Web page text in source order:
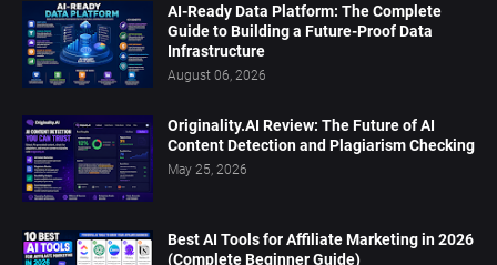
AI-Ready Data Platform: The Complete
Guide to Building a Future-Proof Data
Infrastructure
August 06, 2026
Originality.AI Review: The Future of AI
Content Detection and Plagiarism Checking
May 25, 2026
Best AI Tools for Affiliate Marketing in 2026
(Complete Beginner Guide)